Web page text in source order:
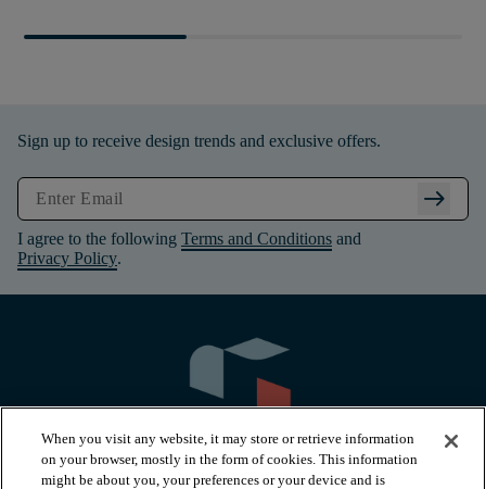
Sign up to receive design trends and exclusive offers.
arrow_right_alt
I agree to the following Terms and Conditions and
Privacy Policy.
When you visit any website, it may store or retrieve information
on your browser, mostly in the form of cookies. This information
might be about you, your preferences or your device and is